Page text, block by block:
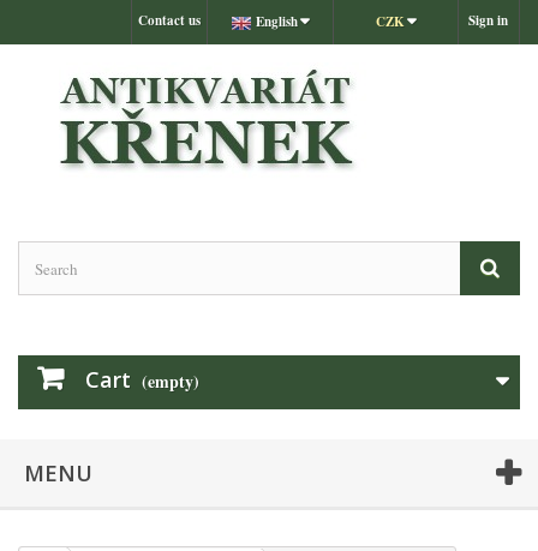
Sign in
CZK
English
Contact us
Cart (empty)
MENU